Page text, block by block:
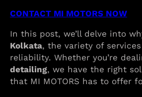
CONTACT MI MOTORS NOW
In this post, we’ll delve into
Kolkata, the variety of
reliability. Whether you’re
detailing, we have the right
that MI MOTORS has to offer